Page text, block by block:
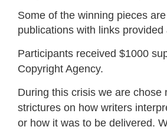
Some of the winning pieces
publications with links provided
Participants received $1000
Copyright Agency.
During this crisis we are chose
strictures on how writers
or how it was to be delivered.